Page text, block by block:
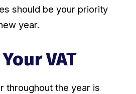
should be your priority
year.
VAT
throughout the year is